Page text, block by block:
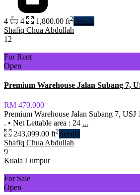
4 4 1,800.00 ft2details
Shafiq Chua Abdullah
12
For Rent
Open
Premium Warehouse Jalan Subang 7,
RM 470,000
Premium Warehouse Jalan Subang 7, USJ
. •⁠ ⁠Net Lettable area : 24 ...
243,099.00 ft2details
Shafiq Chua Abdullah
9
Kuala Lumpur
For Sale
Open